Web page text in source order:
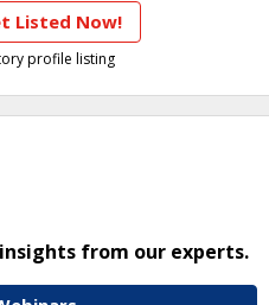
Listed Now!
profile listing
from our experts.